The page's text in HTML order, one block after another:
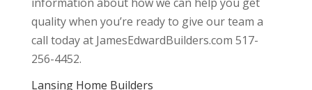
information about how we can help you get
quality when you’re ready to give our team a
call today at JamesEdwardBuilders.com 517-
256-4452.
Lansing Home Builders